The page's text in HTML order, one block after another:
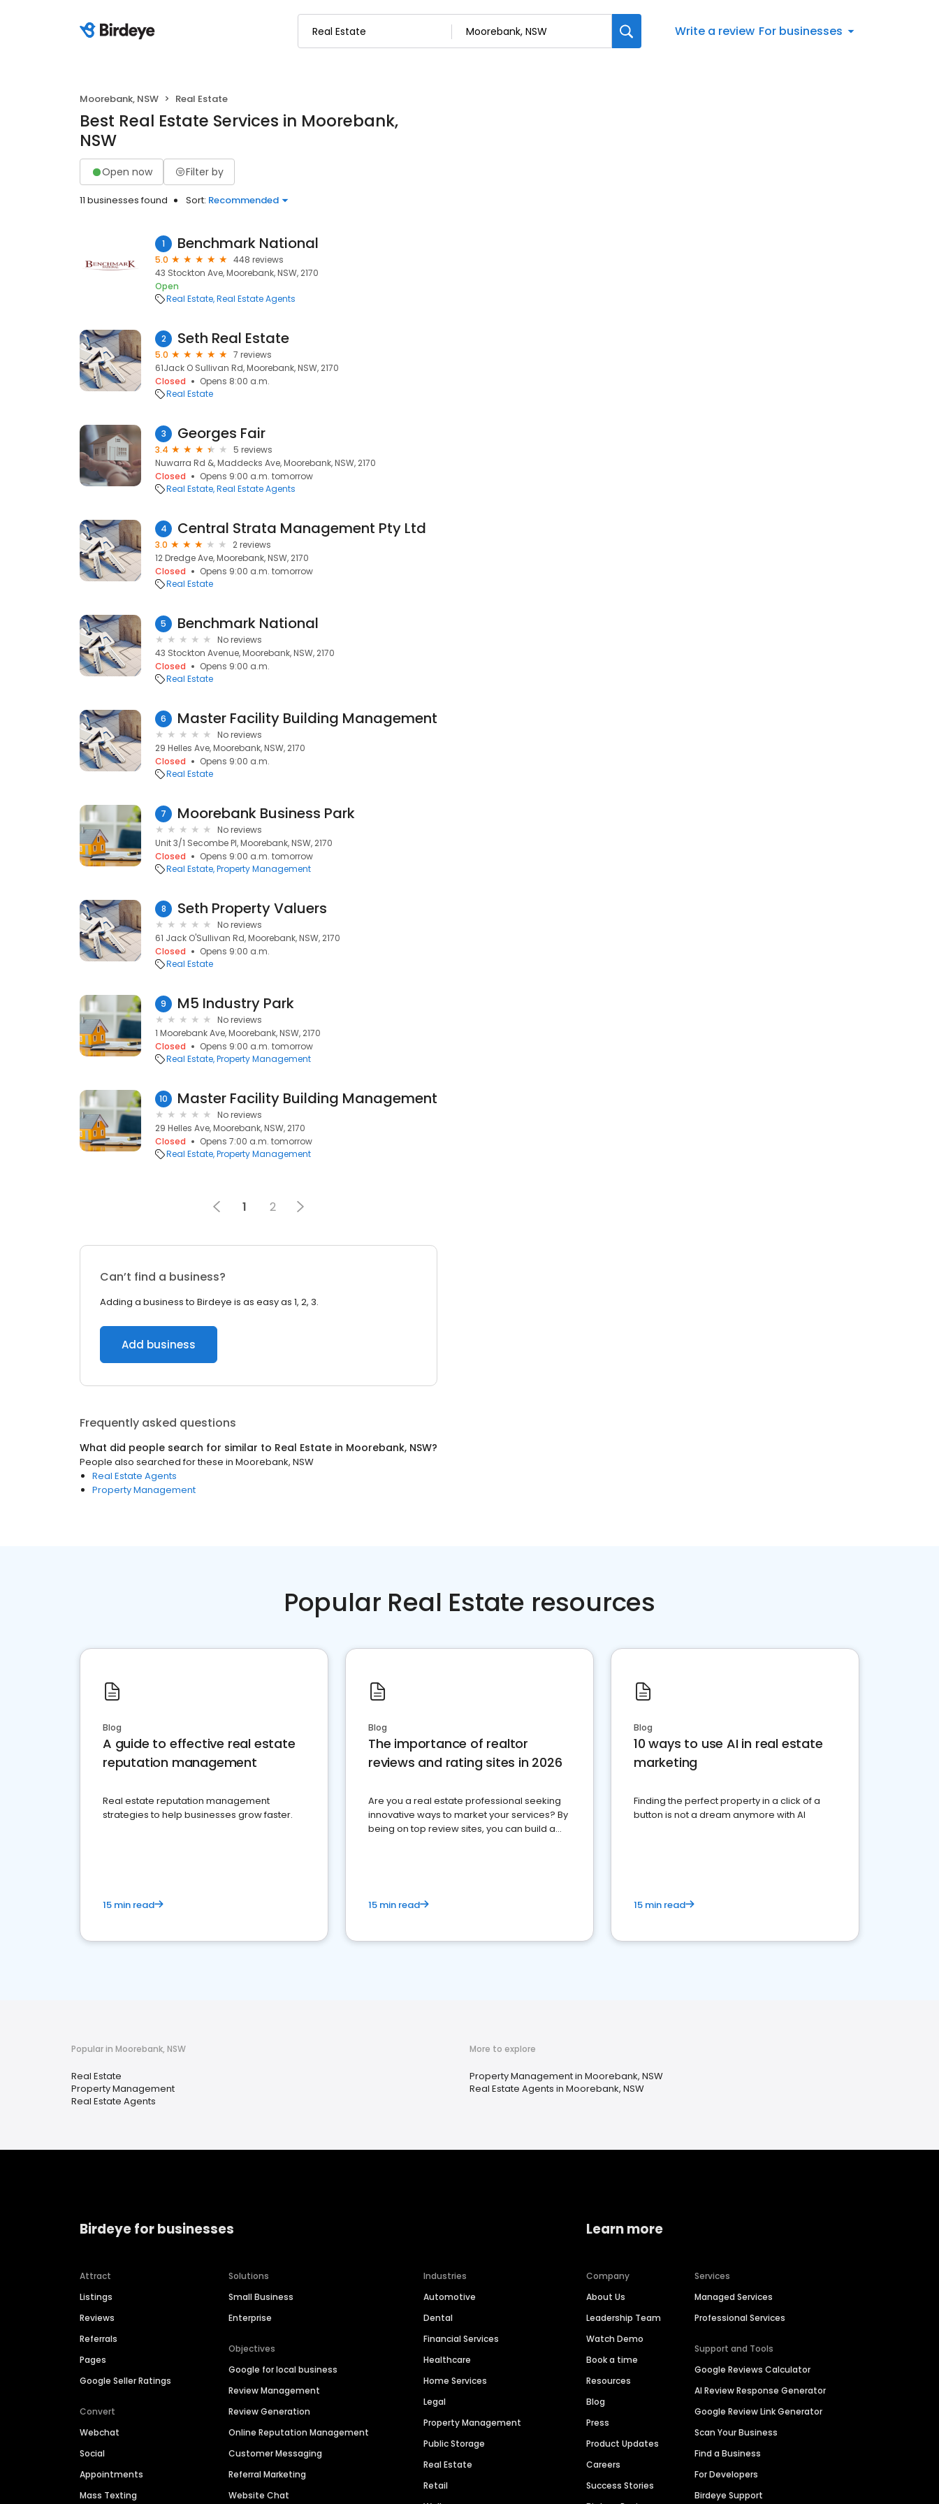
Write a review For businesses
Moorebank, NSW Real Estate
Best Real Estate Services in Moorebank,
NSW
Open now Filter by
11 businesses found Sort: Recommended
1 Benchmark National
5.0
448 reviews
43 Stockton Ave, Moorebank, NSW, 2170
Open
Real Estate Real Estate Agents
2 Seth Real Estate
5.0
7 reviews
61Jack O Sullivan Rd, Moorebank, NSW, 2170
Closed
Opens 8:00 a.m.
Real Estate
3 Georges Fair
3.4
5 reviews
Nuwarra Rd &, Maddecks Ave, Moorebank, NSW, 2170
Closed
Opens 9:00 a.m. tomorrow
Real Estate Real Estate Agents
4 Central Strata Management Pty Ltd
3.0
2 reviews
12 Dredge Ave, Moorebank, NSW, 2170
Closed
Opens 9:00 a.m. tomorrow
Real Estate
5 Benchmark National
No reviews
43 Stockton Avenue, Moorebank, NSW, 2170
Closed
Opens 9:00 a.m.
Real Estate
6 Master Facility Building Management
No reviews
29 Helles Ave, Moorebank, NSW, 2170
Closed
Opens 9:00 a.m.
Real Estate
7 Moorebank Business Park
No reviews
Unit 3/1 Secombe Pl, Moorebank, NSW, 2170
Closed
Opens 9:00 a.m. tomorrow
Real Estate Property Management
8 Seth Property Valuers
No reviews
61 Jack O'Sullivan Rd, Moorebank, NSW, 2170
Closed
Opens 9:00 a.m.
Real Estate
9 M5 Industry Park
No reviews
1 Moorebank Ave, Moorebank, NSW, 2170
Closed
Opens 9:00 a.m. tomorrow
Real Estate Property Management
10 Master Facility Building Management
No reviews
29 Helles Ave, Moorebank, NSW, 2170
Closed
Opens 7:00 a.m. tomorrow
Real Estate Property Management
1 2
Can’t find a business?
Adding a business to Birdeye is as easy as 1, 2, 3.
Add business
Frequently asked questions
What did people search for similar to Real Estate in Moorebank, NSW?
People also searched for these in Moorebank, NSW
Real Estate Agents
Property Management
Popular Real Estate resources
Blog
A guide to effective real estate
reputation management
Real estate reputation management
strategies to help businesses grow faster.
15 min read
Blog
The importance of realtor
reviews and rating sites in 2026
Are you a real estate professional seeking
innovative ways to market your services? By
being on top review sites, you can build a
15 min read
Blog
10 ways to use AI in real estate
marketing
Finding the perfect property in a click of a
button is not a dream anymore with AI
15 min read
Popular in Moorebank, NSW
Real Estate
Property Management
Real Estate Agents
More to explore
Property Management in Moorebank, NSW
Real Estate Agents in Moorebank, NSW
Birdeye for businesses
Attract
Listings
Reviews
Referrals
Pages
Google Seller Ratings
Convert
Webchat
Social
Appointments
Mass Texting
Solutions
Small Business
Enterprise
Objectives
Google for local business
Review Management
Review Generation
Online Reputation Management
Customer Messaging
Referral Marketing
Website Chat
Industries
Automotive
Dental
Financial Services
Healthcare
Home Services
Legal
Property Management
Public Storage
Real Estate
Retail
Learn more
Company
About Us
Leadership Team
Watch Demo
Book a time
Resources
Blog
Press
Product Updates
Careers
Success Stories
Services
Managed Services
Professional Services
Support and Tools
Google Reviews Calculator
AI Review Response Generator
Google Review Link Generator
Scan Your Business
Find a Business
For Developers
Birdeye Support